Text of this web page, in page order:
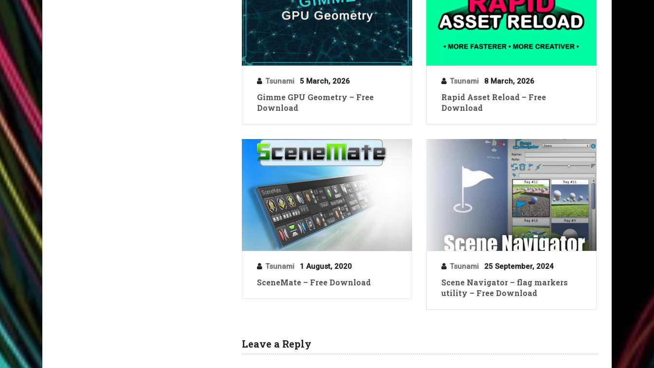
Tsunami 5 March, 2026
Gimme GPU Geometry – Free
Download
Tsunami 8 March, 2026
Rapid Asset Reload – Free
Download
Tsunami 1 August, 2020
SceneMate – Free Download
Tsunami 25 September, 2024
Scene Navigator – flag markers
utility – Free Download
Leave a Reply